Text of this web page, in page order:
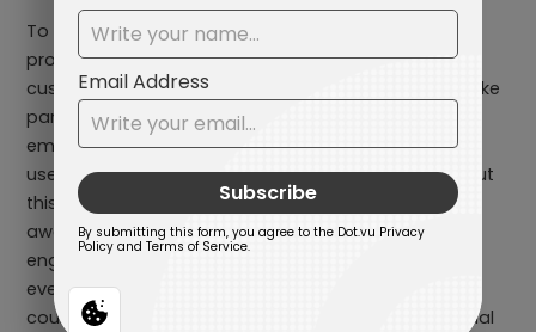
To make your campaign successful, make sure to
promote it on your marketing channels. Ensure your
customers are informed about this experience to take
part in. Let them know through your social media,
email newsletter, blog, or website. Remember to
use “Call-to-action” to encourage users to check out
this tour of yours. As a result, improve your brand
awareness and increase customer
engagement. To create hype around your
event, consider making a pre-sign-up lead form or
countdown before the start of your Interactive Virtual